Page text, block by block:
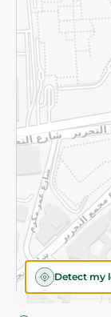
Detect my
Subscribe to our
©2026 -